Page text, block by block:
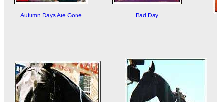
Autumn Days Are Gone Bad Day